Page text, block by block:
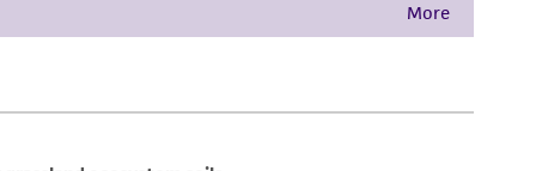
is provided 'AS IS' with no
set forth herein and in no event shall